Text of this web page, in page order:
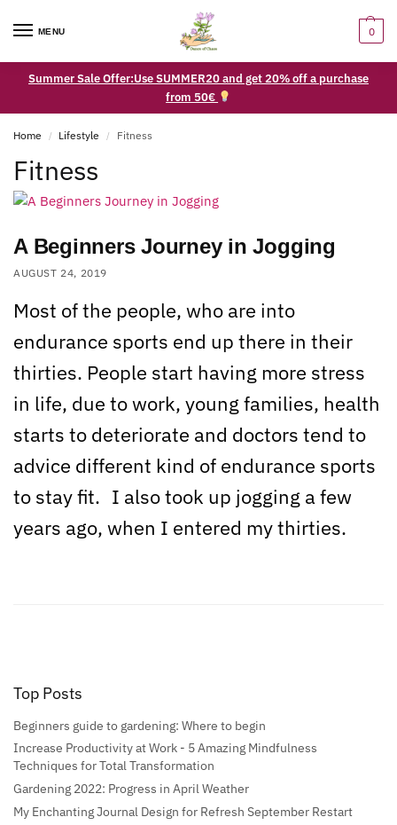
MENU 0
Summer Sale Offer:Use SUMMER20 and get 20% off a purchase
from 50€
Home / Lifestyle / Fitness
Fitness
A Beginners Journey in Jogging
AUGUST 24, 2019
Most of the people, who are into
endurance sports end up there in their
thirties. People start having more stress
in life, due to work, young families, health
starts to deteriorate and doctors tend to
advice different kind of endurance sports
to stay fit. I also took up jogging a few
years ago, when I entered my thirties.
Top Posts
Beginners guide to gardening: Where to begin
Increase Productivity at Work - 5 Amazing Mindfulness
Techniques for Total Transformation
Gardening 2022: Progress in April Weather
My Enchanting Journal Design for Refresh September Restart